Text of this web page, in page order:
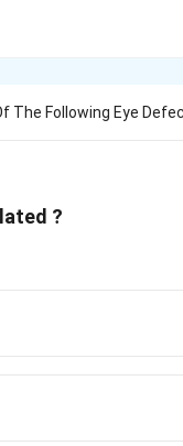
The Following Eye
?